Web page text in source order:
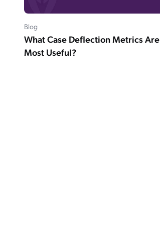
Blog
What Case Deflection Metrics Are
Most Useful?